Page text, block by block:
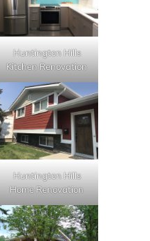
Huntington Hills
Kitchen Renovation
Huntington Hills
Home Renovation